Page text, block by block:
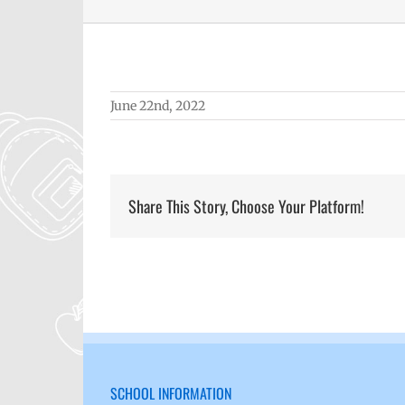
June 22nd, 2022
Share This Story, Choose Your Platform!
SCHOOL INFORMATION